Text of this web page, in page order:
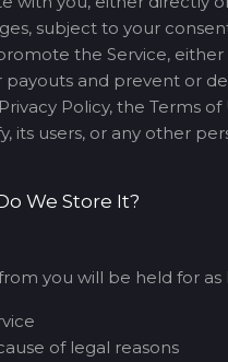
subject to your
the Service, either
payouts and prevent or
Policy, the Terms
its users, or any other
We Store It?
you will be held for as
of legal reasons